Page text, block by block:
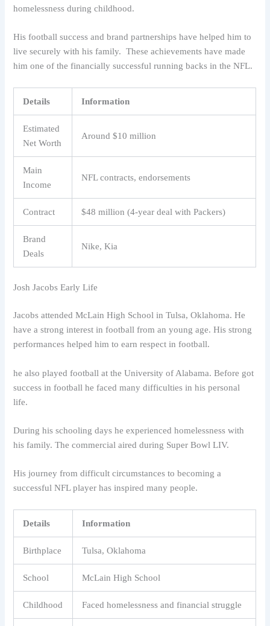
homelessness during childhood.
His football success and brand partnerships have helped him to
live securely with his family. These achievements have made
him one of the financially successful running backs in the NFL.
Details Information
Estimated
Net Worth
Around $10 million
Main
Income
NFL contracts, endorsements
Contract $48 million (4-year deal with Packers)
Brand
Deals
Nike, Kia
Josh Jacobs Early Life
Jacobs attended McLain High School in Tulsa, Oklahoma. He
have a strong interest in football from an young age. His strong
performances helped him to earn respect in football.
he also played football at the University of Alabama. Before got
success in football he faced many difficulties in his personal
life.
During his schooling days he experienced homelessness with
his family. The commercial aired during Super Bowl LIV.
His journey from difficult circumstances to becoming a
successful NFL player has inspired many people.
Details Information
Birthplace Tulsa, Oklahoma
School McLain High School
Childhood Faced homelessness and financial struggle